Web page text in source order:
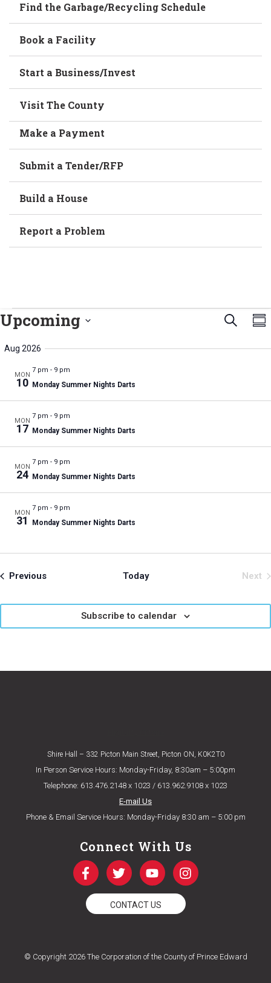
Find the Garbage/Recycling Schedule
Book a Facility
Start a Business/Invest
Visit The County
Make a Payment
Submit a Tender/RFP
Build a House
Report a Problem
Search
Upcoming
date.
Aug 2026
MON
10
7 pm - 9 pm
Monday Summer Nights Darts
MON
17
7 pm - 9 pm
Monday Summer Nights Darts
MON
24
7 pm - 9 pm
Monday Summer Nights Darts
MON
31
7 pm - 9 pm
Monday Summer Nights Darts
PreviousEvents Today
Next
Subscribe to calendar
Shire Hall – 332 Picton Main Street, Picton ON, K0K2T0
In Person Service Hours: Monday-Friday, 8:30am – 5:00pm
Telephone: 613.476.2148 x 1023 / 613.962.9108 x 1023
E-mail Us
Phone & Email Service Hours: Monday-Friday 8:30 am – 5:00 pm
Connect With Us
CONTACT US
© Copyright 2026 The Corporation of the County of Prince Edward